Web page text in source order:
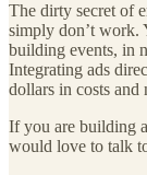
The dirty secret of
simply don’t work.
building events, in
Integrating ads
dollars in costs
If you are building
would love to talk